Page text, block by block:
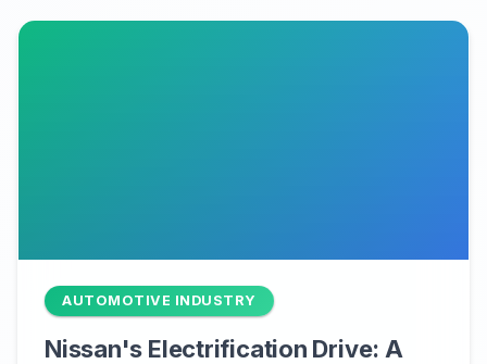
AUTOMOTIVE INDUSTRY
Nissan's Electrification Drive: A